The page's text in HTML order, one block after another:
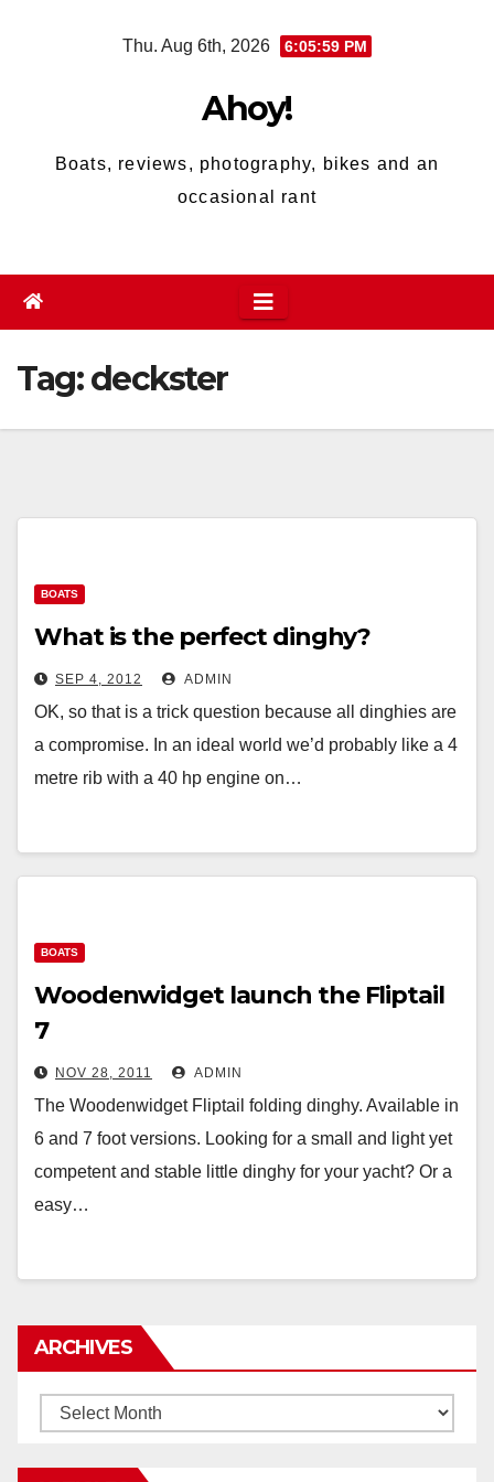
Thu. Aug 6th, 2026 6:06:00 PM
Ahoy!
Boats, reviews, photography, bikes and an
occasional rant
Tag:deckster
BOATS
What is the perfect dinghy?
SEP 4, 2012 ADMIN
OK, so that is a trick question because all dinghies are
a compromise. In an ideal world we’d probably like a 4
metre rib with a 40 hp engine on…
BOATS
Woodenwidget launch the Fliptail
7
NOV 28, 2011 ADMIN
The Woodenwidget Fliptail folding dinghy. Available in
6 and 7 foot versions. Looking for a small and light yet
competent and stable little dinghy for your yacht? Or a
easy…
ARCHIVES
Archives